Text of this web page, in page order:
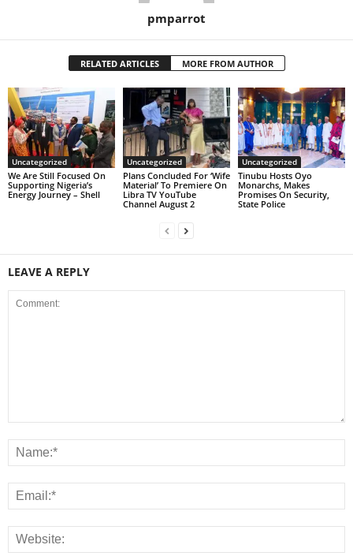
pmparrot
RELATED ARTICLES MORE FROM AUTHOR
Uncategorized
We Are Still Focused On
Supporting Nigeria’s
Energy Journey – Shell
Uncategorized
Plans Concluded For ‘Wife
Material’ To Premiere On
Libra TV YouTube
Channel August 2
Uncategorized
Tinubu Hosts Oyo
Monarchs, Makes
Promises On Security,
State Police
LEAVE A REPLY